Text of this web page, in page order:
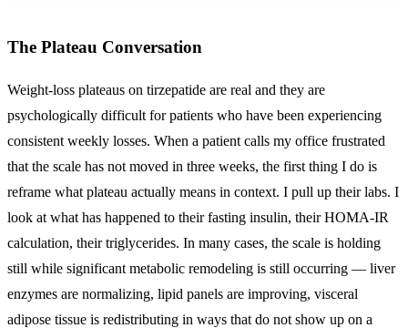
The Plateau Conversation
Weight-loss plateaus on tirzepatide are real and they are
psychologically difficult for patients who have been experiencing
consistent weekly losses. When a patient calls my office frustrated
that the scale has not moved in three weeks, the first thing I do is
reframe what plateau actually means in context. I pull up their labs. I
look at what has happened to their fasting insulin, their HOMA-IR
calculation, their triglycerides. In many cases, the scale is holding
still while significant metabolic remodeling is still occurring — liver
enzymes are normalizing, lipid panels are improving, visceral
adipose tissue is redistributing in ways that do not show up on a